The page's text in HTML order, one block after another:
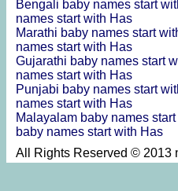
Bengali baby names start
names start with Has
Marathi baby names start
names start with Has
Gujarathi baby names start
names start with Has
Punjabi baby names start
names start with Has
Malayalam baby names start
baby names start with Has
All Rights Reserved ©